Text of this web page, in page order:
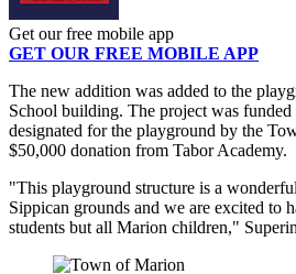
Get our free mobile app
GET OUR FREE MOBILE APP
The new addition was added to the
School building. The project was
designated for the playground by the
$50,000 donation from Tabor Academy.
"This playground structure is a
Sippican grounds and we are excited to
students but all Marion children,"